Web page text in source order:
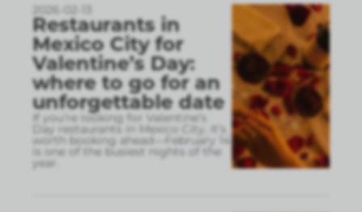
2026-02-13
Restaurants in
Mexico City for
Valentine’s Day:
where to go for an
unforgettable date
If you’re looking for Valentine’s
Day restaurants in Mexico City, it’s
worth booking ahead—February 14
is one of the busiest nights of the
year.